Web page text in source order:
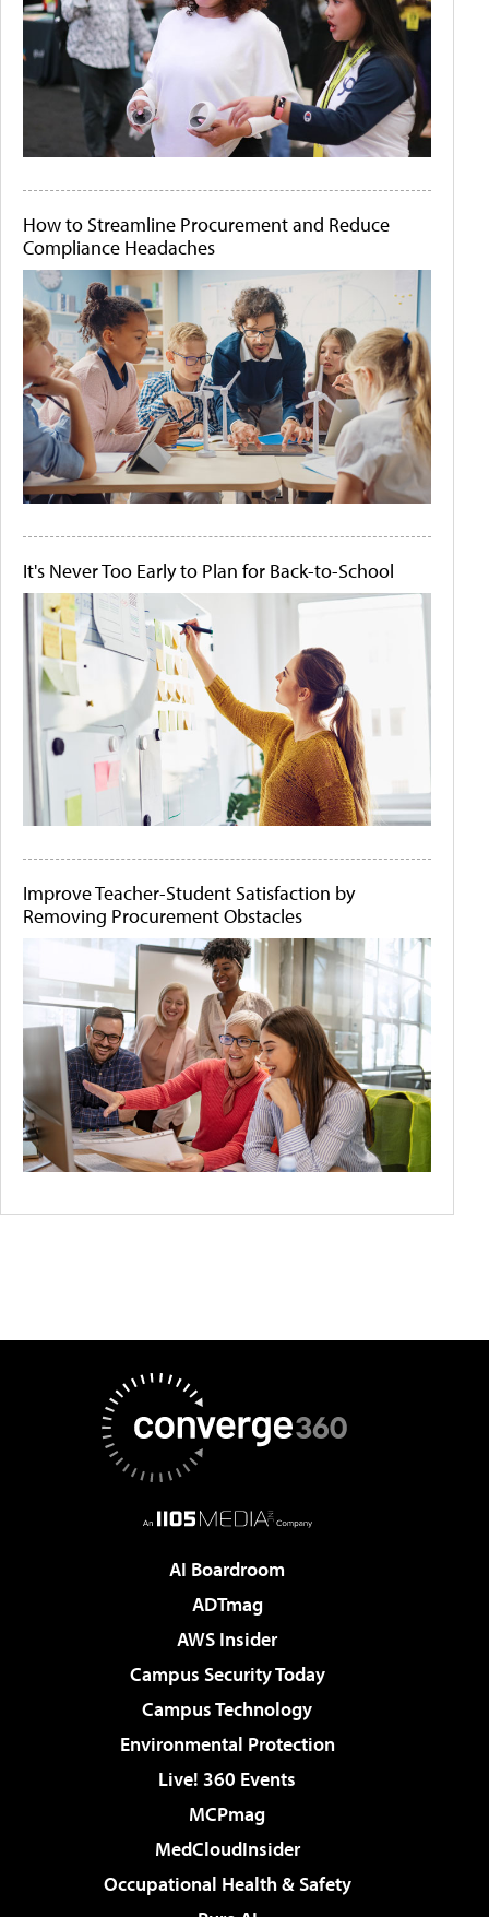
How to Streamline Procurement and Reduce
Compliance Headaches
It's Never Too Early to Plan for Back-to-School
Improve Teacher-Student Satisfaction by
Removing Procurement Obstacles
AI Boardroom
ADTmag
AWS Insider
Campus Security Today
Campus Technology
Environmental Protection
Live! 360 Events
MCPmag
MedCloudInsider
Occupational Health & Safety